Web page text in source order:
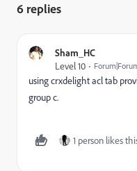
6 replies
Sham_HC
Level 10
using crxdelight acl tab
group c.
1 person likes